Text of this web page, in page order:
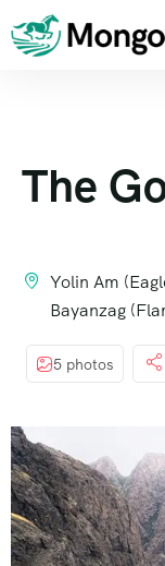
The
Yolin Am
Bayanzag
5 photos